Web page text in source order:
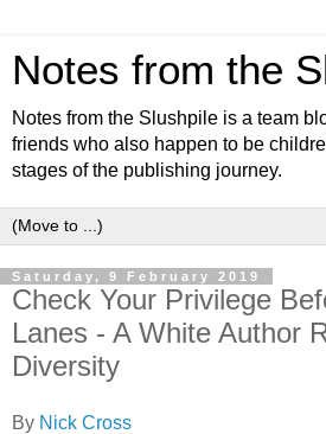
Notes from the
Notes from the Slushpile is a team
friends who also happen to be
stages of the publishing journey.
Saturday, 9 February 2019
Check Your Privilege
Lanes - A White Author
Diversity
By Nick Cross